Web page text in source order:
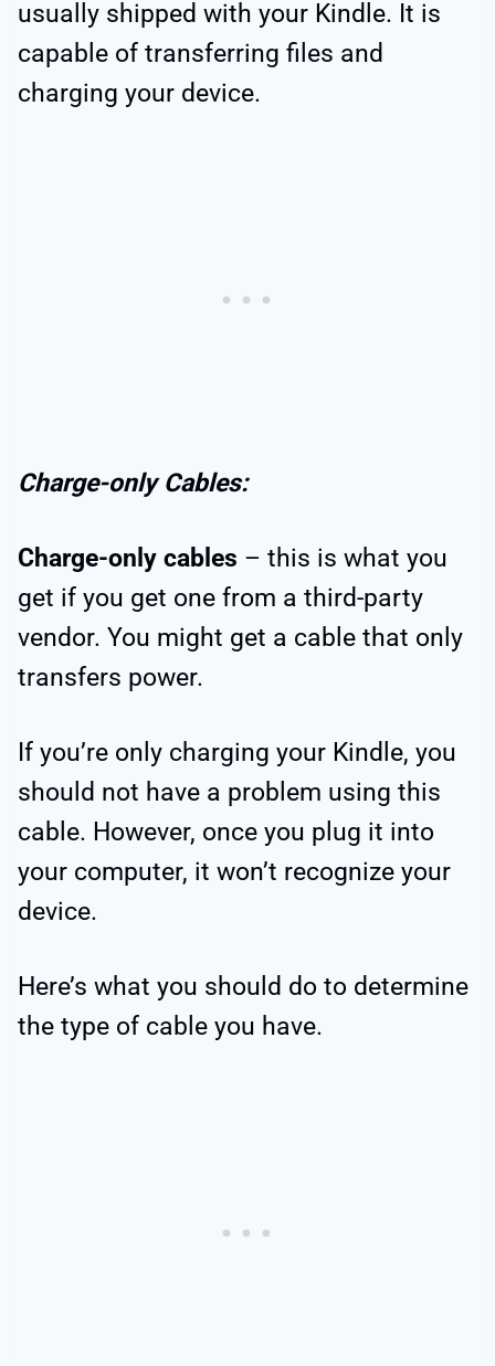
usually shipped with your Kindle. It is
capable of transferring files and
charging your device.
Charge-only Cables:
Charge-only cables – this is what you
get if you get one from a third-party
vendor. You might get a cable that only
transfers power.
If you’re only charging your Kindle, you
should not have a problem using this
cable. However, once you plug it into
your computer, it won’t recognize your
device.
Here’s what you should do to determine
the type of cable you have.